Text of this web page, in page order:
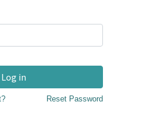
Log in
Reset Password